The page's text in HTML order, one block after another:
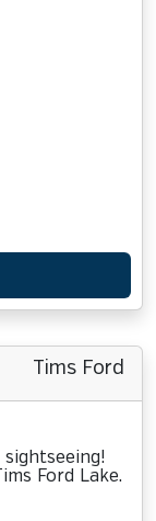
Tims Ford
Ford Lake.